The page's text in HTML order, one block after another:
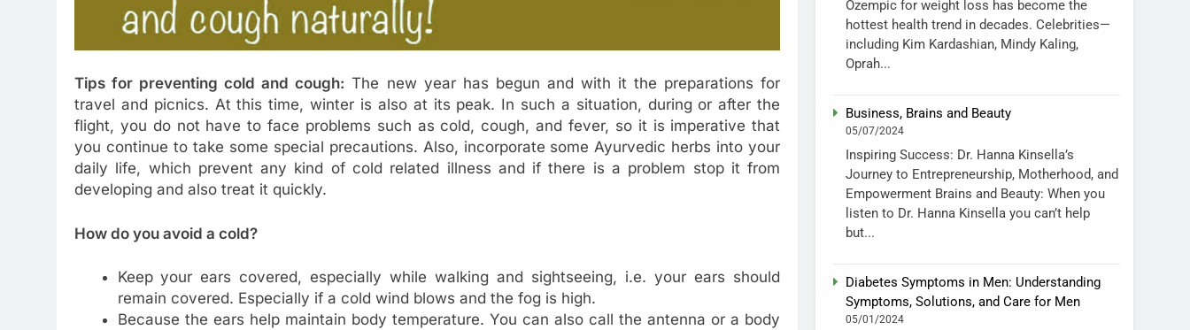
Tips for preventing cold and cough: The new year has begun and with it the preparations for
travel and picnics. At this time, winter is also at its peak. In such a situation, during or after the
flight, you do not have to face problems such as cold, cough, and fever, so it is imperative that
you continue to take some special precautions. Also, incorporate some Ayurvedic herbs into your
daily life, which prevent any kind of cold related illness and if there is a problem stop it from
developing and also treat it quickly.
How do you avoid a cold?
Keep your ears covered, especially while walking and sightseeing, i.e. your ears should
remain covered. Especially if a cold wind blows and the fog is high.
Because the ears help maintain body temperature. You can also call the antenna or a body
Ozempic for weight loss has become the
hottest health trend in decades. Celebrities—
including Kim Kardashian, Mindy Kaling,
Oprah...
Business, Brains and Beauty
05/07/2024
Inspiring Success: Dr. Hanna Kinsella’s
Journey to Entrepreneurship, Motherhood, and
Empowerment Brains and Beauty: When you
listen to Dr. Hanna Kinsella you can’t help
but...
Diabetes Symptoms in Men: Understanding
Symptoms, Solutions, and Care for Men
05/01/2024